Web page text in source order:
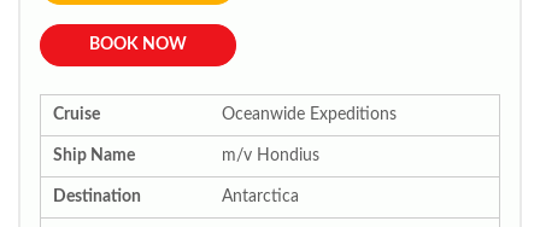
BOOK NOW
Cruise Oceanwide Expeditions
Ship Name m/v Hondius
Destination Antarctica